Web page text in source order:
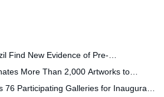
Find New Evidence of Pre-
More Than 2,000 Artworks to
Center, Now the Most Comprehensive
76 Participating Galleries for Inaugural